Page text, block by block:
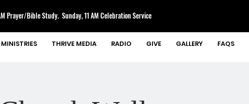
Prayer/Bible Study. Sunday, 11 AM Celebration Service
MINISTRIES THRIVE MEDIA RADIO GIVE GALLERY FAQS